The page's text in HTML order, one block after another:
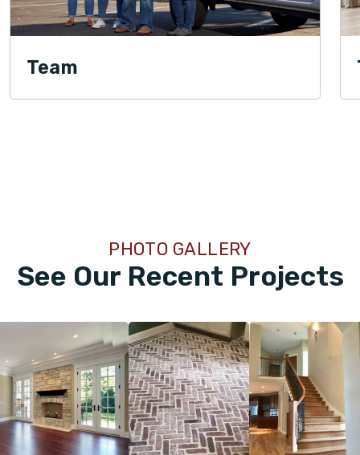
Team
See Our Recent Projects
PHOTO GALLERY